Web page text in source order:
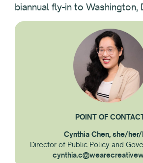
biannual fly-in to Washington,
POINT OF
Cynthia Chen, she/
Director of Public Policy and